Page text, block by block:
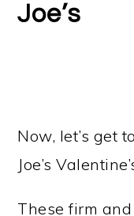
Joe’s
Now, let’s get
Joe’s
These firm